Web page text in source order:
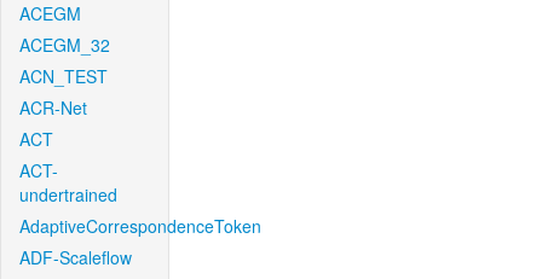
ACEGM
ACEGM_32
ACN_TEST
ACR-Net
ACT
ACT-
undertrained
AdaptiveCorrespondenceToken
ADF-Scaleflow